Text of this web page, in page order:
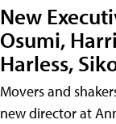
New
Osumi,
Harless,
Movers and
new director at